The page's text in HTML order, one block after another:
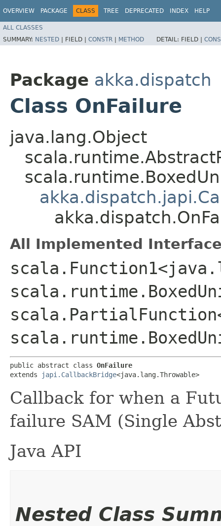
OVERVIEW PACKAGE CLASS TREE DEPRECATED INDEX HELP
ALL CLASSES
SUMMARY: NESTED | FIELD | CONSTR | METHOD DETAIL: FIELD |
Package akka.dispatch
Class OnFailure
java.lang.Object
All Implemented
public abstract class OnFailure
extends
japi.CallbackBridge<java.lang.Throwable>
Callback for when a
failure SAM (Single
Java API
Nested Class